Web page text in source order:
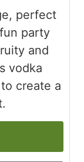
perfect
party
and
vodka
create a